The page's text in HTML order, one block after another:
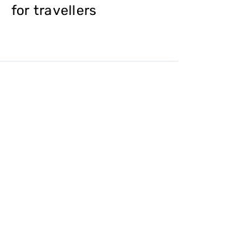
for travellers